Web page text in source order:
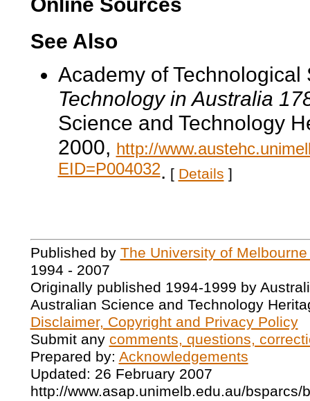
See Also
Academy of
Technology in Australia
Science and Technology
2000, http://
EID=P004032. [ Details ]
Published by The University of
1994 - 2007
Originally published 1994-1999 by
Australian Science and Technology
Disclaimer, Copyright and Privacy Policy
Submit any comments, questions,
Prepared by: Acknowledgements
Updated: 26 February 2007
http://www.asap.unimelb.edu.au/bsparcs/